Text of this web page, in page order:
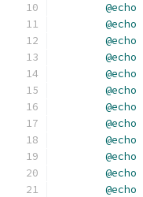
@echo
@echo
@echo
@echo
@echo
@echo
@echo
@echo
@echo
@echo
@echo
@echo